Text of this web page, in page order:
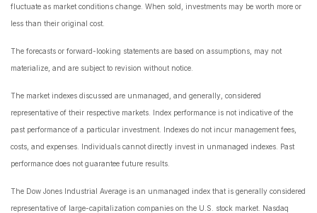
fluctuate as market conditions change. When sold, investments may be worth more or
less than their original cost.
The forecasts or forward-looking statements are based on assumptions, may not
materialize, and are subject to revision without notice.
The market indexes discussed are unmanaged, and generally, considered
representative of their respective markets. Index performance is not indicative of the
past performance of a particular investment. Indexes do not incur management fees,
costs, and expenses. Individuals cannot directly invest in unmanaged indexes. Past
performance does not guarantee future results.
The Dow Jones Industrial Average is an unmanaged index that is generally considered
representative of large-capitalization companies on the U.S. stock market. Nasdaq